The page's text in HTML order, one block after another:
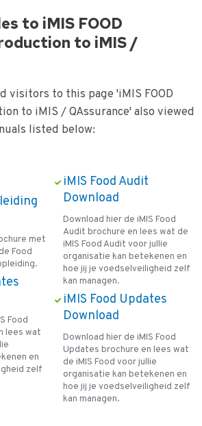
to iMIS FOOD
to iMIS /
visitors to this page 'iMIS FOOD
to iMIS / QAssurance' also viewed
listed below:
met
Food
Food
lees wat
en
zelf
iMIS Food Audit
Download
Download hier de iMIS Food
Audit brochure en lees wat de
iMIS Food Audit voor jullie
organisatie kan betekenen en
hoe jij je voedselveiligheid zelf
kan managen.
iMIS Food Updates
Download
Download hier de iMIS Food
Updates brochure en lees wat
de iMIS Food voor jullie
organisatie kan betekenen en
hoe jij je voedselveiligheid zelf
kan managen.